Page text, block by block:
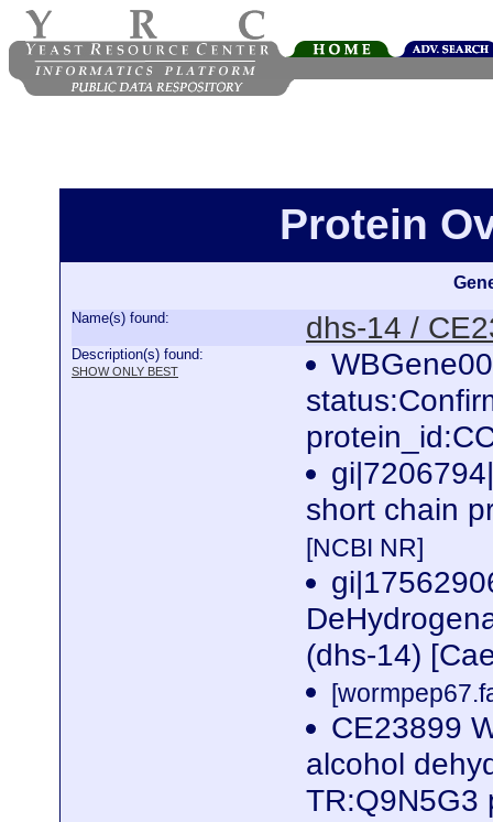
Protein
Name(s) found: dhs-14 /
Description(s) found:
SHOW ONLY BEST
short chain
[NCBI NR]
(dhs-14)
CE23899
alcohol
TR:Q9N5G3